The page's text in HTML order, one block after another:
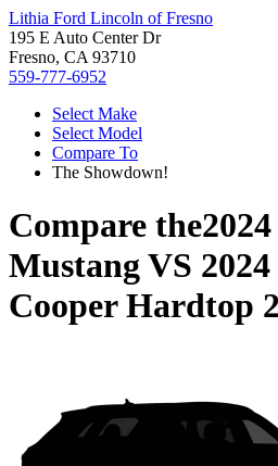
Lithia Ford Lincoln of Fresno
195 E Auto Center Dr
Fresno, CA 93710
559-777-6952
Select Make
Select Model
Compare To
The Showdown!
Compare the
MustangVS
Cooper Hardtop